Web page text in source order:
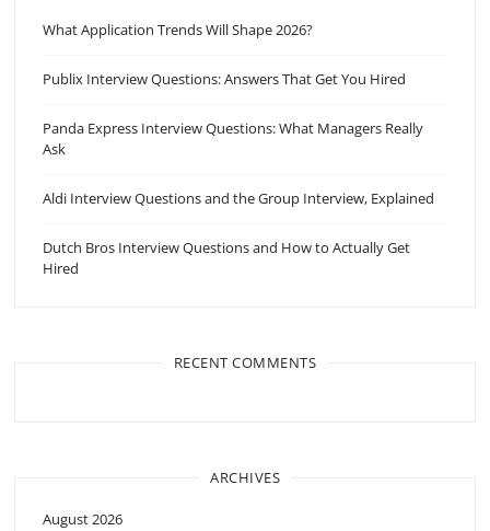
What Application Trends Will Shape 2026?
Publix Interview Questions: Answers That Get You Hired
Panda Express Interview Questions: What Managers Really
Ask
Aldi Interview Questions and the Group Interview, Explained
Dutch Bros Interview Questions and How to Actually Get
Hired
RECENT COMMENTS
ARCHIVES
August 2026